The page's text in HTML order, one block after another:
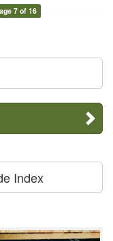
7 of 16
Index